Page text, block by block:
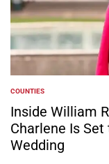
POSTED
IN
COUNTIES
Inside William
Charlene Is
Wedding